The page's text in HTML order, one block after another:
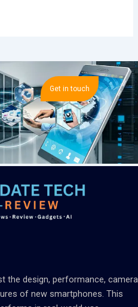
Get in touch
the design, performance, camera
of new smartphones. This